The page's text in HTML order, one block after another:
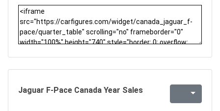
Jaguar F-Pace Canada Year Sales